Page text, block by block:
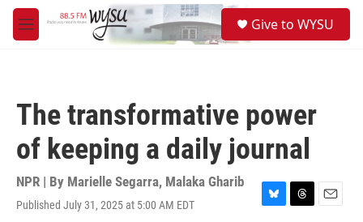
Skip to main content
M
e
Give to WYSU
The transformative power
of keeping a daily journal
NPR | By Marielle Segarra, Malaka Gharib
Published July 31, 2025 at 5:00 AM EDT
B
T
E